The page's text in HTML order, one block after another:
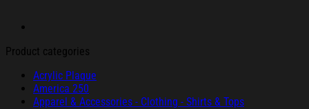
Product categories
Acrylic Plaque
America 250
Apparel & Accessories - Clothing - Shirts & Tops